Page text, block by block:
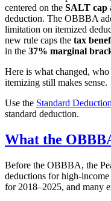
centered on the SALT cap
deduction. The OBBBA
limitation on itemized
new rule caps the tax
in the 37% marginal
Here is what changed,
itemizing still makes sense.
Use the Standard
standard deduction.
What the
Before the OBBBA, the
deductions for high-income
for 2018–2025, and many